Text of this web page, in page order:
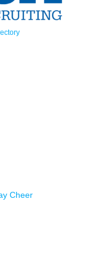
Cheer